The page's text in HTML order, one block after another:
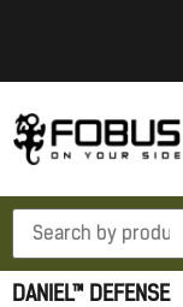
DANIEL™ DEFENSE